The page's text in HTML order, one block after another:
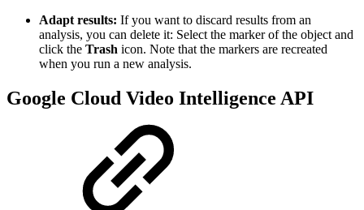
Adapt results: If you want to discard results from an
analysis, you can delete it: Select the marker of the object and
click the Trash icon. Note that the markers are recreated
when you run a new analysis.
Google Cloud Video Intelligence API